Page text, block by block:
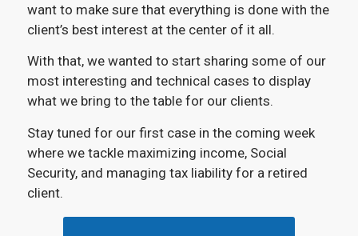
want to make sure that everything is done with the
client’s best interest at the center of it all.
With that, we wanted to start sharing some of our
most interesting and technical cases to display
what we bring to the table for our clients.
Stay tuned for our first case in the coming week
where we tackle maximizing income, Social
Security, and managing tax liability for a retired
client.